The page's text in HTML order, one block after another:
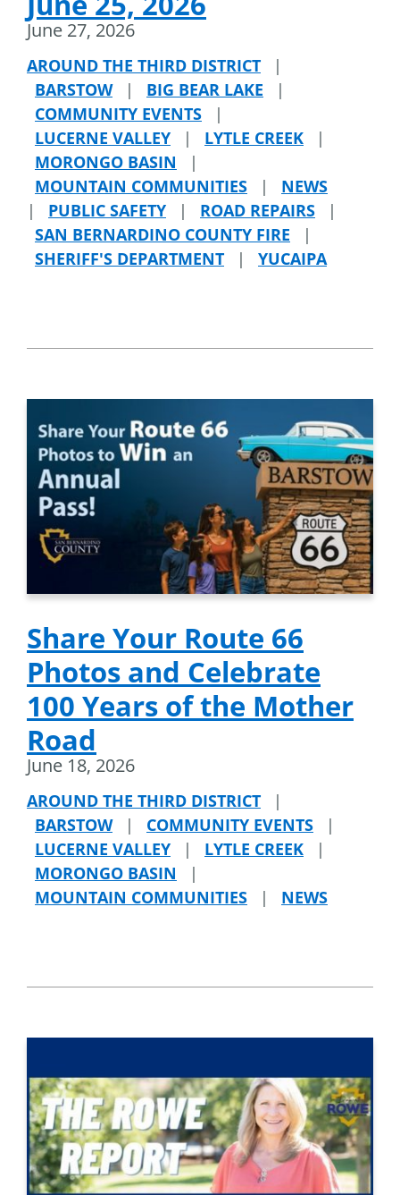
June 27, 2026
AROUND THE THIRD DISTRICT
|
BARSTOW
| BIG BEAR LAKE
|
COMMUNITY EVENTS
|
LUCERNE VALLEY
| LYTLE CREEK
|
MORONGO BASIN
|
MOUNTAIN COMMUNITIES
|
NEWS
|
PUBLIC SAFETY | ROAD REPAIRS
|
SAN BERNARDINO COUNTY FIRE
|
SHERIFF'S DEPARTMENT
| YUCAIPA
Share Your Route 66
Photos and Celebrate
100 Years of the Mother
Road
June 18, 2026
AROUND THE THIRD DISTRICT
|
BARSTOW
| COMMUNITY EVENTS
|
LUCERNE VALLEY
| LYTLE CREEK
|
MORONGO BASIN
|
MOUNTAIN COMMUNITIES
| NEWS